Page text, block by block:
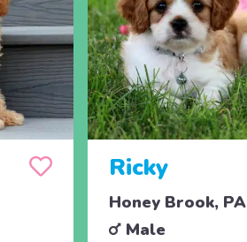
Ricky
Honey Brook, PA
Male